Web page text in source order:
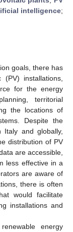
intelligence;
goals, there has
installations,
for the energy
territorial
the locations of
Despite the
and globally,
distribution of PV
are accessible,
less effective in a
are aware of
there is often
would facilitate
installations and
energy